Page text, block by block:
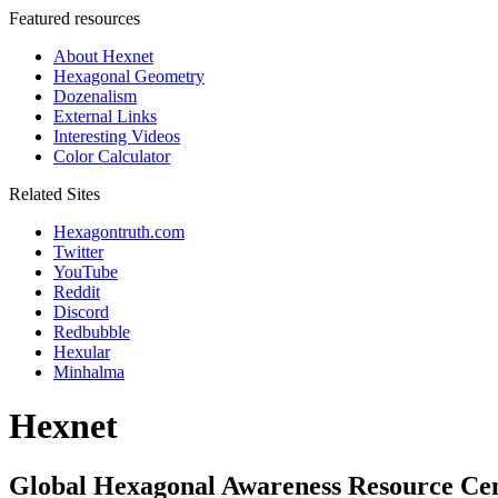
Featured resources
About Hexnet
Hexagonal Geometry
Dozenalism
External Links
Interesting Videos
Color Calculator
Related Sites
Hexagontruth.com
Twitter
YouTube
Reddit
Discord
Redbubble
Hexular
Minhalma
Hexnet
Global Hexagonal Awareness Resource